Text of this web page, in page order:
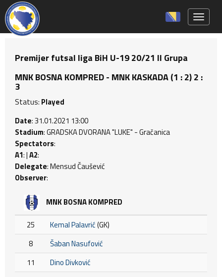
Premijer futsal liga BiH U-19 20/21 II Grupa
MNK BOSNA KOMPRED - MNK KASKADA (1 : 2) 2 :
3
Status: Played
Date: 31.01.2021 13:00
Stadium: GRADSKA DVORANA "LUKE" - Gračanica
Spectators:
A1: |A2:
Delegate: Mensud Čaušević
Observer:
MNK BOSNA KOMPRED
25 Kemal Palavrić(GK)
8
Šaban Nasufović
11
Dino Divković